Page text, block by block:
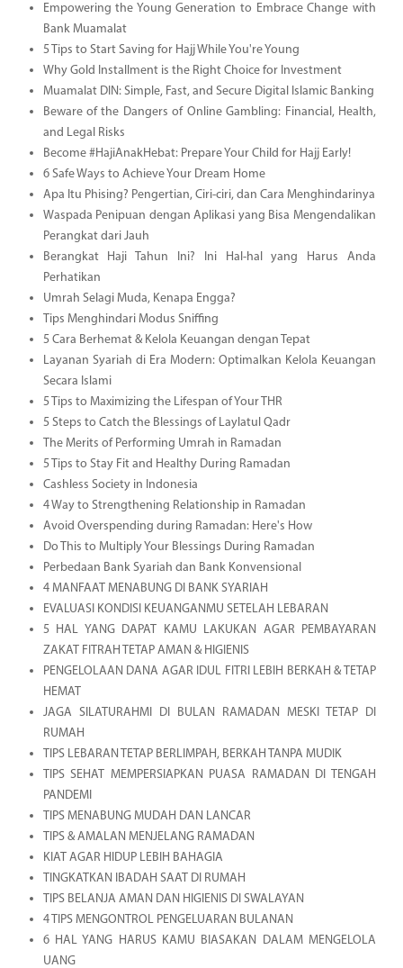
Empowering the Young Generation to Embrace Change with
Bank Muamalat
5 Tips to Start Saving for Hajj While You're Young
Why Gold Installment is the Right Choice for Investment
Muamalat DIN: Simple, Fast, and Secure Digital Islamic Banking
Beware of the Dangers of Online Gambling: Financial, Health,
and Legal Risks
Become #HajiAnakHebat: Prepare Your Child for Hajj Early!
6 Safe Ways to Achieve Your Dream Home
Apa Itu Phising? Pengertian, Ciri-ciri, dan Cara Menghindarinya
Waspada Penipuan dengan Aplikasi yang Bisa Mengendalikan
Perangkat dari Jauh
Berangkat Haji Tahun Ini? Ini Hal-hal yang Harus Anda
Perhatikan
Umrah Selagi Muda, Kenapa Engga?
Tips Menghindari Modus Sniffing
5 Cara Berhemat & Kelola Keuangan dengan Tepat
Layanan Syariah di Era Modern: Optimalkan Kelola Keuangan
Secara Islami
5 Tips to Maximizing the Lifespan of Your THR
5 Steps to Catch the Blessings of Laylatul Qadr
The Merits of Performing Umrah in Ramadan
5 Tips to Stay Fit and Healthy During Ramadan
Cashless Society in Indonesia
4 Way to Strengthening Relationship in Ramadan
Avoid Overspending during Ramadan: Here's How
Do This to Multiply Your Blessings During Ramadan
Perbedaan Bank Syariah dan Bank Konvensional
4 MANFAAT MENABUNG DI BANK SYARIAH
EVALUASI KONDISI KEUANGANMU SETELAH LEBARAN
5 HAL YANG DAPAT KAMU LAKUKAN AGAR PEMBAYARAN
ZAKAT FITRAH TETAP AMAN & HIGIENIS
PENGELOLAAN DANA AGAR IDUL FITRI LEBIH BERKAH & TETAP
HEMAT
JAGA SILATURAHMI DI BULAN RAMADAN MESKI TETAP DI
RUMAH
TIPS LEBARAN TETAP BERLIMPAH, BERKAH TANPA MUDIK
TIPS SEHAT MEMPERSIAPKAN PUASA RAMADAN DI TENGAH
PANDEMI
TIPS MENABUNG MUDAH DAN LANCAR
TIPS & AMALAN MENJELANG RAMADAN
KIAT AGAR HIDUP LEBIH BAHAGIA
TINGKATKAN IBADAH SAAT DI RUMAH
TIPS BELANJA AMAN DAN HIGIENIS DI SWALAYAN
4 TIPS MENGONTROL PENGELUARAN BULANAN
6 HAL YANG HARUS KAMU BIASAKAN DALAM MENGELOLA
UANG